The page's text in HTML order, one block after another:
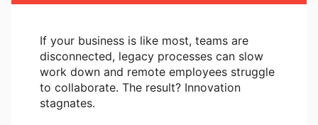
If your business is like most, teams are
disconnected, legacy processes can slow
work down and remote employees struggle
to collaborate. The result? Innovation
stagnates.